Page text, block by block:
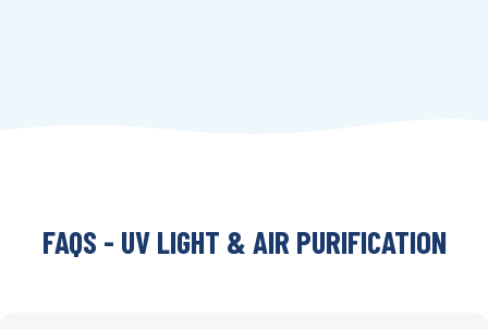
FAQS - UV LIGHT & AIR PURIFICATION